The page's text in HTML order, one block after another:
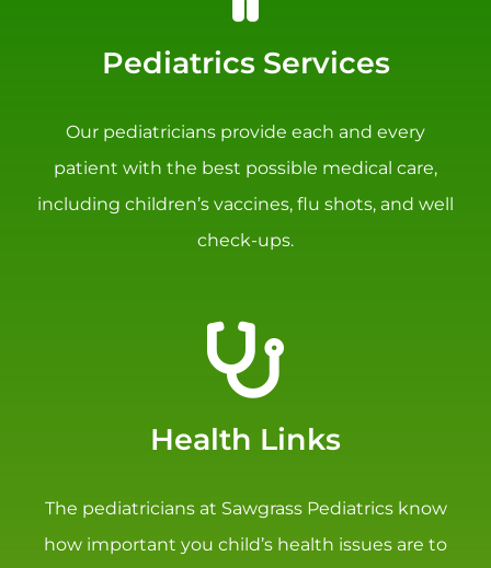
Pediatrics Services
Our pediatricians provide each and every
patient with the best possible medical care,
including children’s vaccines, flu shots, and well
check-ups.
Health Links
The pediatricians at Sawgrass Pediatrics know
how important you child’s health issues are to